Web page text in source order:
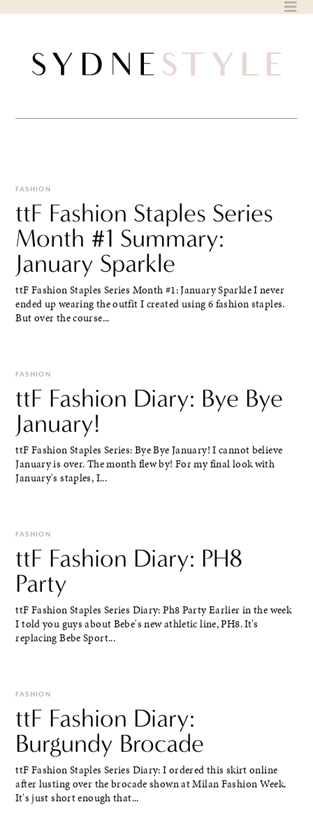
FASHION
ttF Fashion Staples Series
Month #1 Summary:
January Sparkle
ttF Fashion Staples Series Month #1: January Sparkle I never
ended up wearing the outfit I created using 6 fashion staples.
But over the course...
FASHION
ttF Fashion Diary: Bye Bye
January!
ttF Fashion Staples Series: Bye Bye January! I cannot believe
January is over. The month flew by! For my final look with
January's staples, I...
FASHION
ttF Fashion Diary: PH8
Party
ttF Fashion Staples Series Diary: Ph8 Party Earlier in the week
I told you guys about Bebe's new athletic line, PH8. It's
replacing Bebe Sport...
FASHION
ttF Fashion Diary:
Burgundy Brocade
ttF Fashion Staples Series Diary: I ordered this skirt online
after lusting over the brocade shown at Milan Fashion Week.
It's just short enough that...